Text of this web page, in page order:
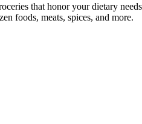
that honor your dietary
foods, meats, spices, and more.